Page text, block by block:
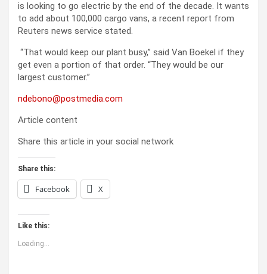
is looking to go electric by the end of the decade. It wants
to add about 100,000 cargo vans, a recent report from
Reuters news service stated.
“That would keep our plant busy,” said Van Boekel if they
get even a portion of that order. “They would be our
largest customer.”
ndebono@postmedia.com
Article content
Share this article in your social network
Share this:
Facebook X
Like this:
Loading...